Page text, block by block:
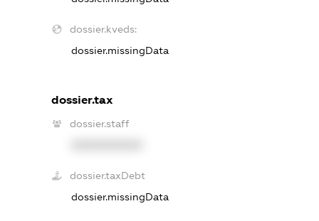
dossier.kveds:
dossier.missingData
dossier.tax
dossier.staff
dossier.taxDebt
dossier.missingData